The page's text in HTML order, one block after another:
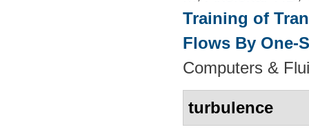
Training of
Flows By One-
Computers &
turbulence